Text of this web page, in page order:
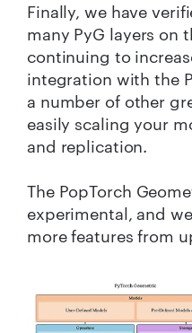
Finally, we have
many PyG layers on
continuing to
integration with the
a number of other
easily scaling your
and replication.
The PopTorch
experimental, and
more features from